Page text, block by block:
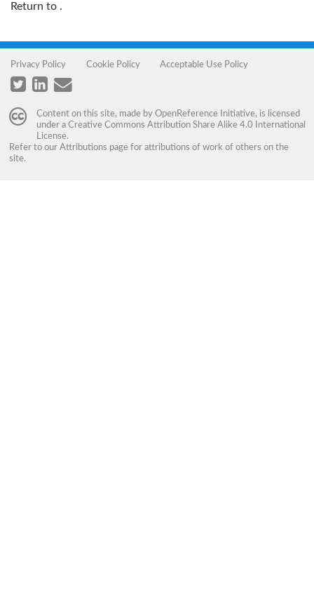
Return to .
Privacy Policy Cookie Policy Acceptable Use Policy
Content on this site, made by OpenReference Initiative, is licensed
under a Creative Commons Attribution Share Alike 4.0 International
License.
Refer to our Attributions page for attributions of work of others on the
site.